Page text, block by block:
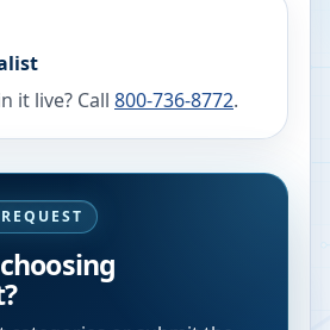
it live? Call 800-736-8772.